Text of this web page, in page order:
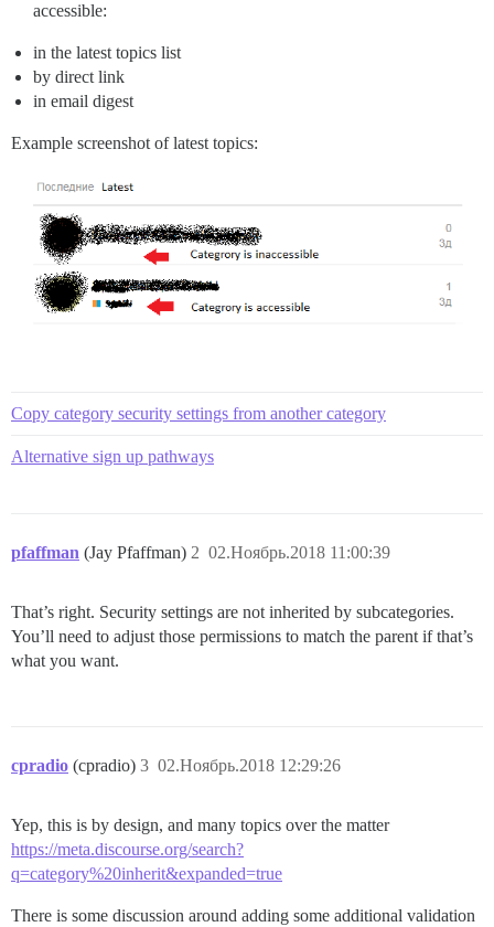
accessible:
in the latest topics list
by direct link
in email digest
Example screenshot of latest topics:
Copy category security settings from another category
Alternative sign up pathways
pfaffman (Jay Pfaffman) 02.Ноябрь.2018 11:00:39
2
That’s right. Security settings are not inherited by subcategories.
You’ll need to adjust those permissions to match the parent if that’s
what you want.
cpradio (cpradio) 02.Ноябрь.2018 12:29:26
3
Yep, this is by design, and many topics over the matter
https://meta.discourse.org/search?
q=category%20inherit&expanded=true
There is some discussion around adding some additional validation